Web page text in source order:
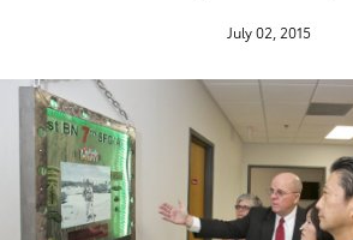
July 02, 2015